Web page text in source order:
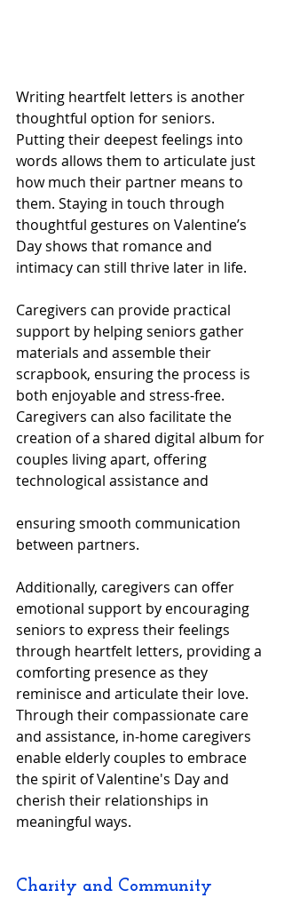
Writing heartfelt letters is another
thoughtful option for seniors.
Putting their deepest feelings into
words allows them to articulate just
how much their partner means to
them. Staying in touch through
thoughtful gestures on Valentine’s
Day shows that romance and
intimacy can still thrive later in life.
Caregivers can provide practical
support by helping seniors gather
materials and assemble their
scrapbook, ensuring the process is
both enjoyable and stress-free.
Caregivers can also facilitate the
creation of a shared digital album for
couples living apart, offering
technological assistance and
ensuring smooth communication
between partners.
Additionally, caregivers can offer
emotional support by encouraging
seniors to express their feelings
through heartfelt letters, providing a
comforting presence as they
reminisce and articulate their love.
Through their compassionate care
and assistance, in-home caregivers
enable elderly couples to embrace
the spirit of Valentine's Day and
cherish their relationships in
meaningful ways.
Charity and Community